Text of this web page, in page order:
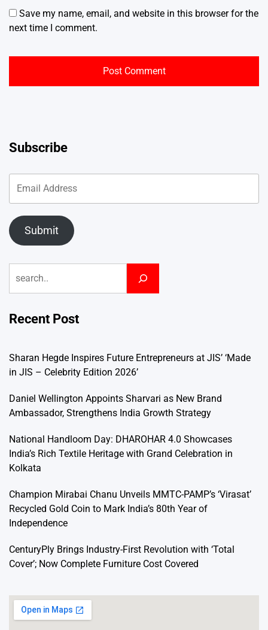
Save my name, email, and website in this browser for the
next time I comment.
Subscribe
Submit
Recent Post
Sharan Hegde Inspires Future Entrepreneurs at JIS’ ‘Made
in JIS – Celebrity Edition 2026’
Daniel Wellington Appoints Sharvari as New Brand
Ambassador, Strengthens India Growth Strategy
National Handloom Day: DHAROHAR 4.0 Showcases
India’s Rich Textile Heritage with Grand Celebration in
Kolkata
Champion Mirabai Chanu Unveils MMTC-PAMP’s ‘Virasat’
Recycled Gold Coin to Mark India’s 80th Year of
Independence
CenturyPly Brings Industry-First Revolution with ‘Total
Cover’; Now Complete Furniture Cost Covered